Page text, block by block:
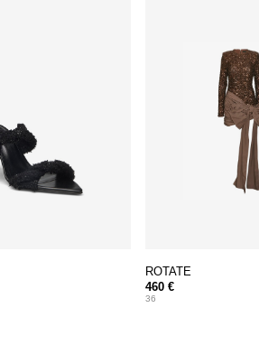
ROTATE
460 €
36